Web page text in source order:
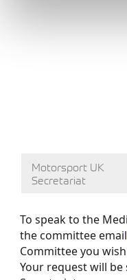
Motorsport UK
Secretariat
To speak to the
the committee email
Committee you
Your request will